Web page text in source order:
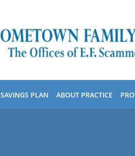
SAVINGS PLAN ABOUT PRACTICE